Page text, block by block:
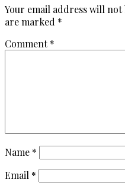
Your email address will not
are marked *
Comment*
Name *
Email *